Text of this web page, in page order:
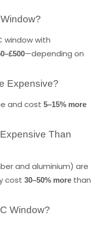
window with
—depending on
Expensive?
and cost 5–15% more
Than
and aluminium) are
cost 30–50% more than
Window?